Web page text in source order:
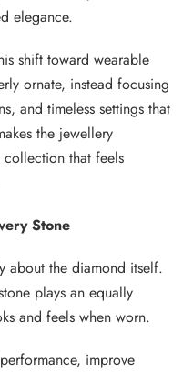
elegance.
shift toward wearable
ornate, instead focusing
and timeless settings that
the jewellery
that feels
Stone
about the diamond itself.
plays an equally
and feels when worn.
improve